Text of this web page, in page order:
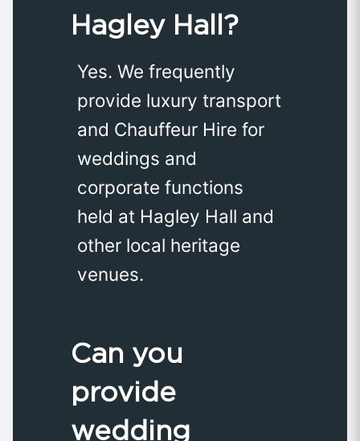
Hagley Hall?
Yes. We frequently
provide luxury transport
and Chauffeur Hire for
weddings and
corporate functions
held at Hagley Hall and
other local heritage
venues.
Can you
provide
wedding